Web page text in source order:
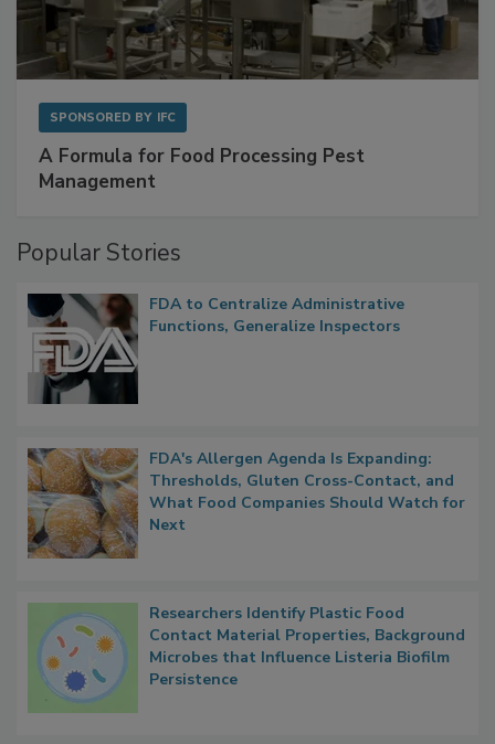
SPONSORED BY IFC
A Formula for Food Processing Pest
Management
Popular Stories
FDA to Centralize Administrative
Functions, Generalize Inspectors
FDA's Allergen Agenda Is Expanding:
Thresholds, Gluten Cross-Contact, and
What Food Companies Should Watch for
Next
Researchers Identify Plastic Food
Contact Material Properties, Background
Microbes that Influence Listeria Biofilm
Persistence